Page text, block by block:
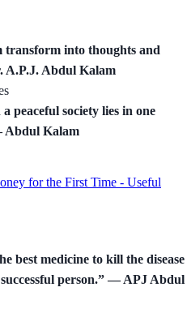
transform into thoughts and
A.P.J. Abdul Kalam
peaceful society lies in one
Abdul Kalam
for the First Time - Useful
best medicine to kill the disease
person.” ― APJ Abdul